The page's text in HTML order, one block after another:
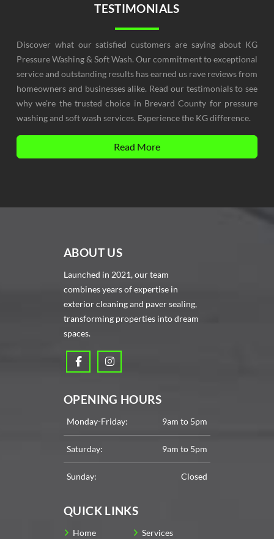
TESTIMONIALS
Discover what our satisfied customers are saying about KG
Pressure Washing & Soft Wash. Our commitment to exceptional
service and outstanding results has earned us rave reviews from
homeowners and businesses alike. Read our testimonials to see
why we're the trusted choice in Brevard County for pressure
washing and soft wash services. Experience the KG difference.
Read More
ABOUT US
Launched in 2021, our team
combines years of expertise in
exterior cleaning and paver sealing,
transforming properties into dream
spaces.
OPENING HOURS
Monday-Friday: 9am to 5pm
Saturday: 9am to 5pm
Sunday: Closed
QUICK LINKS
Home Services